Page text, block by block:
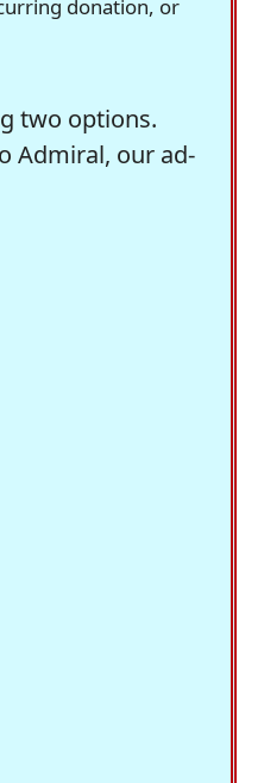
donation, or
two options.
Admiral, our ad-